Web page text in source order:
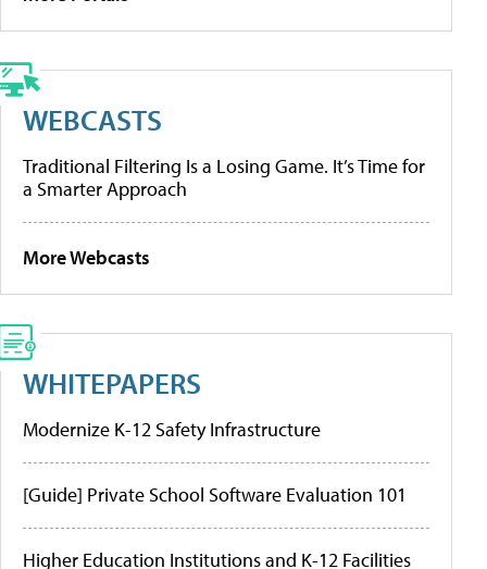
WEBCASTS
Traditional Filtering Is a Losing Game. It’s Time for
a Smarter Approach
More Webcasts
WHITEPAPERS
Modernize K-12 Safety Infrastructure
[Guide] Private School Software Evaluation 101
Higher Education Institutions and K-12 Facilities